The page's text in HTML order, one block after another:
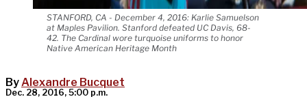
STANFORD, CA - December 4, 2016: Karlie Samuelson
at Maples Pavilion. Stanford defeated UC Davis, 68-
42. The Cardinal wore turquoise uniforms to honor
Native American Heritage Month
ByAlexandre Bucquet
Dec. 28, 2016, 5:00 p.m.